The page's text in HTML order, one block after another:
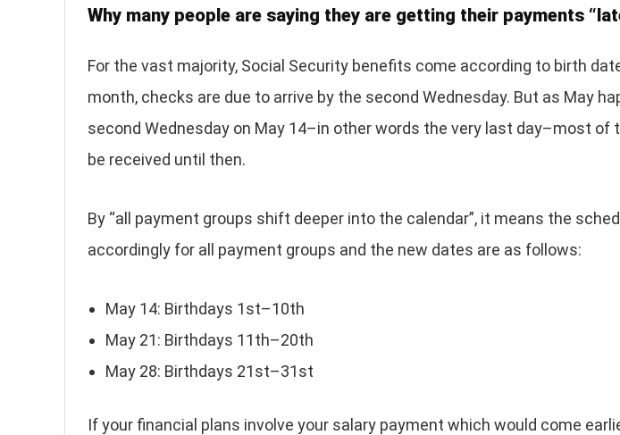
Why many people are saying they are getting their payments
For the vast majority, Social Security benefits come according to birth
month, checks are due to arrive by the second Wednesday. But as May
second Wednesday on May 14–in other words the very last day–most of
be received until then.
By “all payment groups shift deeper into the calendar”, it means the
accordingly for all payment groups and the new dates are as follows:
May 14: Birthdays 1st–10th
May 21: Birthdays 11th–20th
May 28: Birthdays 21st–31st
If your financial plans involve your salary payment which would come